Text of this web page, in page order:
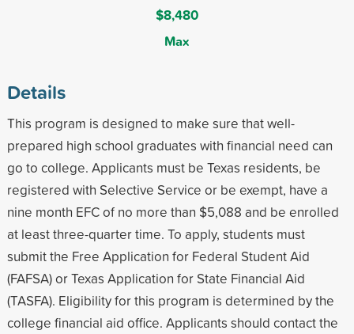
$8,480
Max
Details
This program is designed to make sure that well-
prepared high school graduates with financial need can
go to college. Applicants must be Texas residents, be
registered with Selective Service or be exempt, have a
nine month EFC of no more than $5,088 and be enrolled
at least three-quarter time. To apply, students must
submit the Free Application for Federal Student Aid
(FAFSA) or Texas Application for State Financial Aid
(TASFA). Eligibility for this program is determined by the
college financial aid office. Applicants should contact the